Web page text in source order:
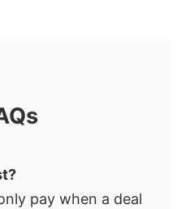
pay when a deal